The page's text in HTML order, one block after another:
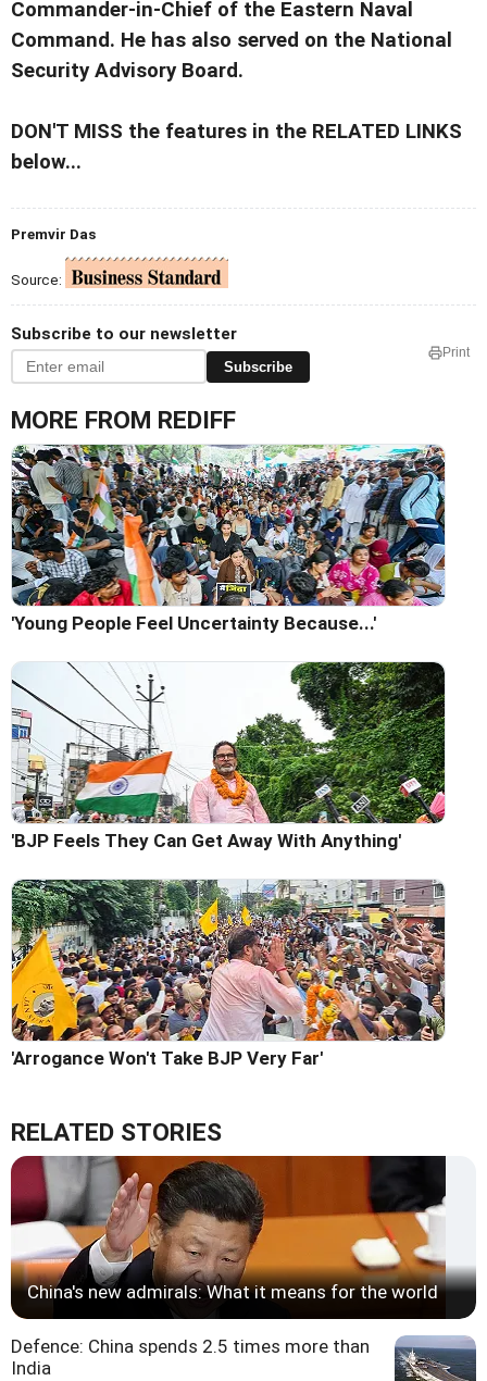
Commander-in-Chief of the Eastern Naval
Command. He has also served on the National
Security Advisory Board.
DON'T MISS the features in the RELATED LINKS
below...
Premvir Das
Source:
Subscribe to our newsletter
Subscribe
Print
MORE FROM REDIFF
'Young People Feel Uncertainty Because...'
'BJP Feels They Can Get Away With Anything'
'Arrogance Won't Take BJP Very Far'
RELATED STORIES
China's new admirals: What it means for the world
Defence: China spends 2.5 times more than
India